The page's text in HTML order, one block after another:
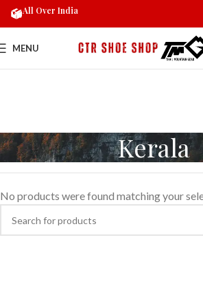
MENU
Kerala
No products were found matching your
All Over India